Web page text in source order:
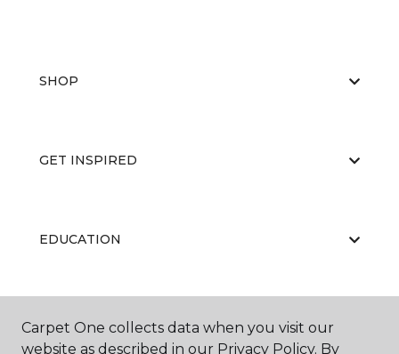
SHOP
GET INSPIRED
EDUCATION
ABOUT US
Carpet One collects data when you visit our
website as described in our Privacy Policy. By